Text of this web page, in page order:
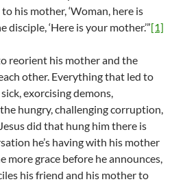
his mother, ‘Woman, here is
disciple, ‘Here is your mother.’”[1]
reorient his mother and the
other. Everything that led to
exorcising demons,
hungry, challenging corruption,
did that hung him there is
he’s having with his mother
more grace before he announces,
his friend and his mother to